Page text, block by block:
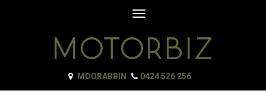
Toggle
MOORABBIN 0424 526 256